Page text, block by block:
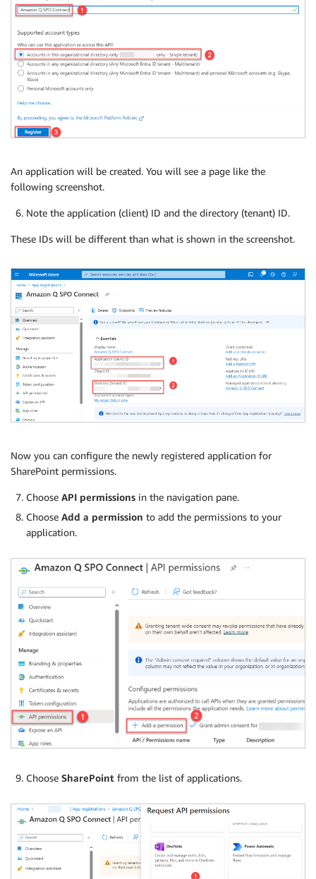
An application will be created. You will see a page like the
following screenshot.
Note the application (client) ID and the directory (tenant) ID.
These IDs will be different than what is shown in the screenshot.
Now you can configure the newly registered application for
SharePoint permissions.
Choose API permissions in the navigation pane.
Choose Add a permission to add the permissions to your
application.
Choose SharePoint from the list of applications.